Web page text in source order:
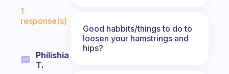
1
response(s)
Philishia
T.
Good habbits/things to do to
loosen your hamstrings and
hips?